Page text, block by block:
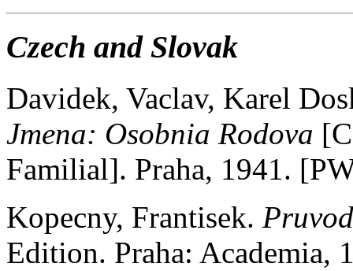
Czech and Slovak
Davidek, Vaclav, Karel
Jmena: Osobnia Rodova
Familial]. Praha, 1941.
Kopecny, Frantisek.
Edition. Praha: Academia,